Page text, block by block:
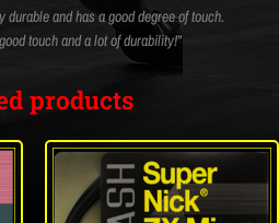
and has a good degree of touch.
touch and a lot of durability!”
products